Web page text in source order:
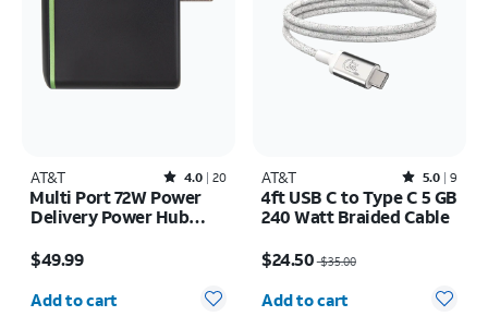
AT&T Rated4out of 5 stars with20reviews
4.0 20
Multi Port 72W Power
Delivery Power Hub
$49.99
Quantity selected: 0
Add to cart
AT&T Rated5out of 5 stars with9reviews
5.0 9
4ft USB C to Type C 5 GB
240 Watt Braided Cable
$24.50$35.00
Quantity selected: 0
Add to cart